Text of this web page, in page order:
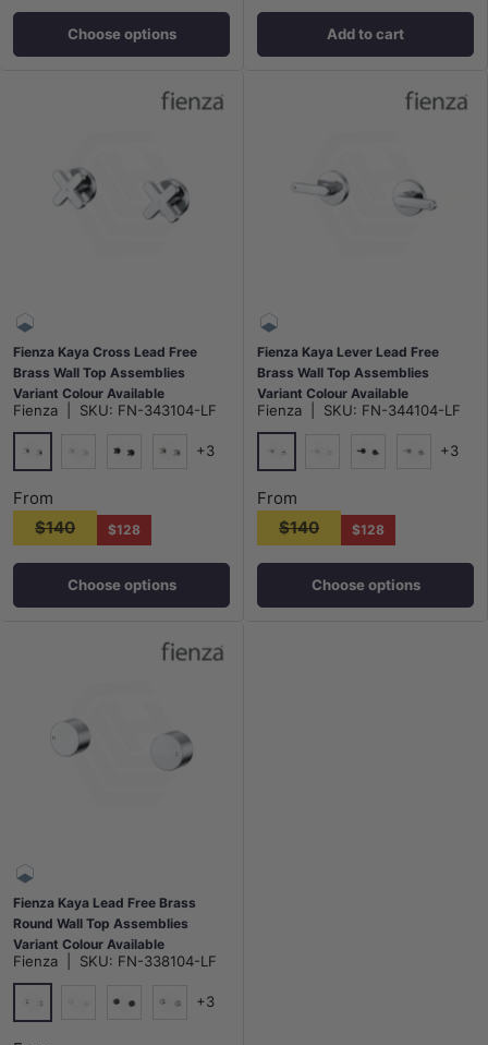
Choose options Add to cart
Fienza Kaya Cross Lead Free
Brass Wall Top Assemblies
Variant Colour Available
Fienza SKU: FN-343104-LF
Chrome
+3
From
$140
$128
Choose options
Fienza Kaya Lever Lead Free
Brass Wall Top Assemblies
Variant Colour Available
Fienza SKU: FN-344104-LF
Chrome
+3
From
$140
$128
Choose options
Fienza Kaya Lead Free Brass
Round Wall Top Assemblies
Variant Colour Available
Fienza SKU: FN-338104-LF
Chrome
+3